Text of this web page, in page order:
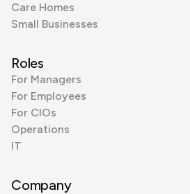
Care Homes
Small Businesses
Roles
For Managers
For Employees
For CIOs
Operations
IT
Company